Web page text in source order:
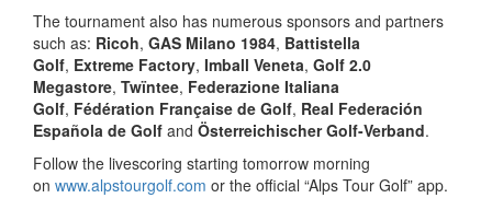
The tournament also has numerous sponsors and partners
such as: Ricoh, GAS Milano 1984, Battistella
Golf, Extreme Factory, Imball Veneta, Golf 2.0
Megastore, Twïntee, Federazione Italiana
Golf, Fédération Française de Golf, Real Federación
Española de Golf and Österreichischer Golf-Verband.
Follow the livescoring starting tomorrow morning
on www.alpstourgolf.com or the official “Alps Tour Golf” app.